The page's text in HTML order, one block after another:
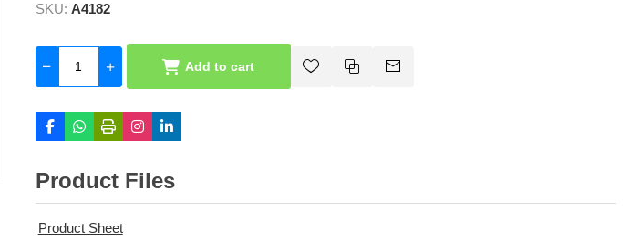
SKU: A4182
Add to cart
Product Files
Product Sheet